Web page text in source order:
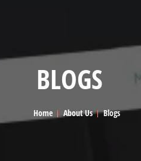
BLOGS
Home About Us Blogs